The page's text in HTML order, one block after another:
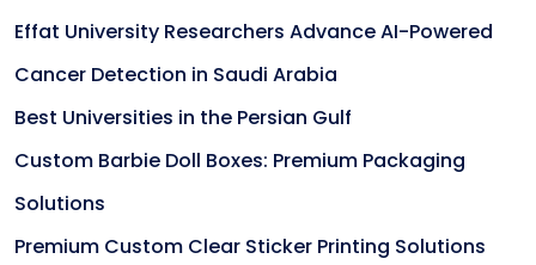
Effat University Researchers Advance AI-Powered
Cancer Detection in Saudi Arabia
Best Universities in the Persian Gulf
Custom Barbie Doll Boxes: Premium Packaging
Solutions
Premium Custom Clear Sticker Printing Solutions